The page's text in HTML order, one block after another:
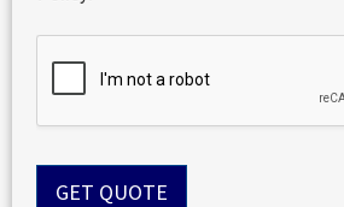
A
g
m
n
GET QUOTE